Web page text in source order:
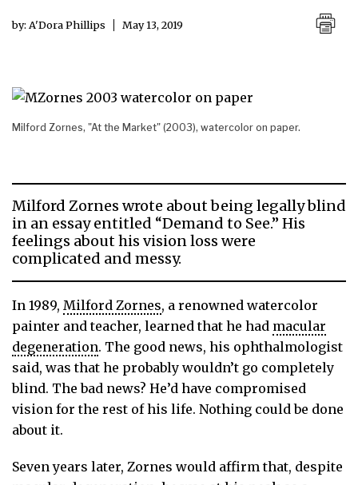
by: A'Dora Phillips May 13, 2019
Milford Zornes, "At the Market" (2003), watercolor on paper.
Milford Zornes wrote about being legally blind
in an essay entitled “Demand to See.” His
feelings about his vision loss were
complicated and messy.
In 1989, Milford Zornes, a renowned watercolor
painter and teacher, learned that he had macular
degeneration. The good news, his ophthalmologist
said, was that he probably wouldn’t go completely
blind. The bad news? He’d have compromised
vision for the rest of his life. Nothing could be done
about it.
Seven years later, Zornes would affirm that, despite